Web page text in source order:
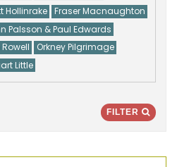
Hollinrake
Fraser Macnaughton
Palsson & Paul Edwards
Orkney Pilgrimage
Little
FILTER